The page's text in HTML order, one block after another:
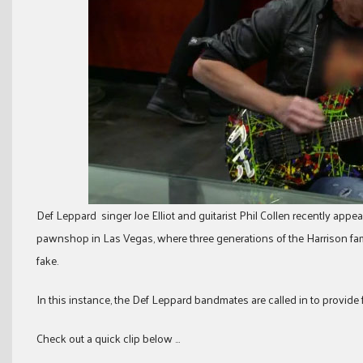
Def Leppard singer Joe Elliot and guitarist Phil Collen recently
pawnshop in Las Vegas, where three generations of the Harrison
fake.
In this instance, the Def Leppard bandmates are called in to
Check out a quick clip below …